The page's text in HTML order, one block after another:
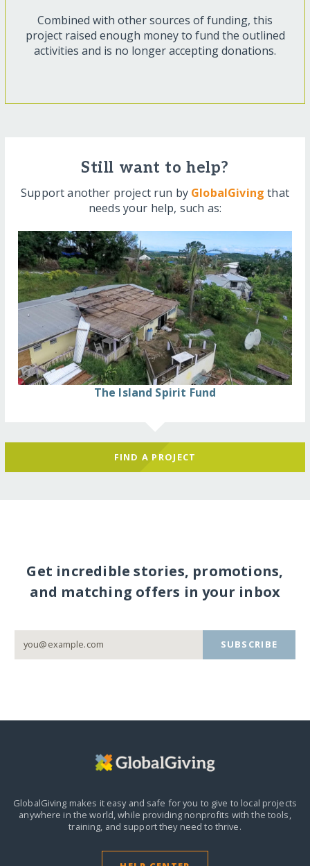
Combined with other sources of funding, this
project raised enough money to fund the outlined
activities and is no longer accepting donations.
Still want to help?
Support another project run by GlobalGiving that
needs your help, such as:
The Island Spirit Fund
FIND A PROJECT
Get incredible stories, promotions,
and matching offers in your inbox
SUBSCRIBE
GlobalGiving makes it easy and safe for you to give to local projects
anywhere in the world,while providing nonprofits with the tools,
training, and support they need to thrive.